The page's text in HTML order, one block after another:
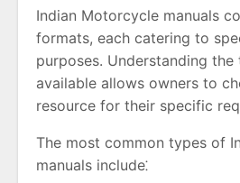
Indian Motorcycle manuals
formats, each catering to
purposes. Understanding
available allows owners to
resource for their specific
The most common types of
manuals include⁚